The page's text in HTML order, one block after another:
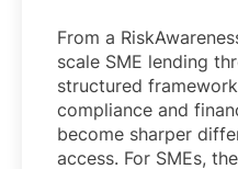
From a
scale SME lending
structured
compliance and
become sharper
access. For SMEs,